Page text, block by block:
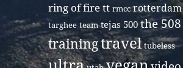
ring of fire tt rmcc rotterdam
targhee team tejas 500 the 508
trainingtravel tubeless